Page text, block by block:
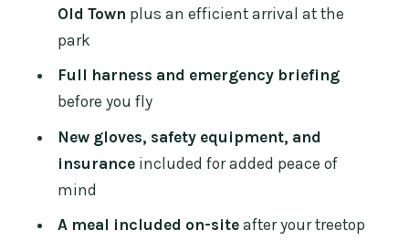
Where does hotel pickup happen?
How long is the zipline experience?
What’s the zipline distance and course
size?
Is transportation or equipment
included?
languages are used?
Old Town plus an efficient arrival at the
park
Full harness and emergency briefing
before you fly
New gloves, safety equipment, and
insuranceincluded for added peace of
mind
A meal included on-siteafter your treetop